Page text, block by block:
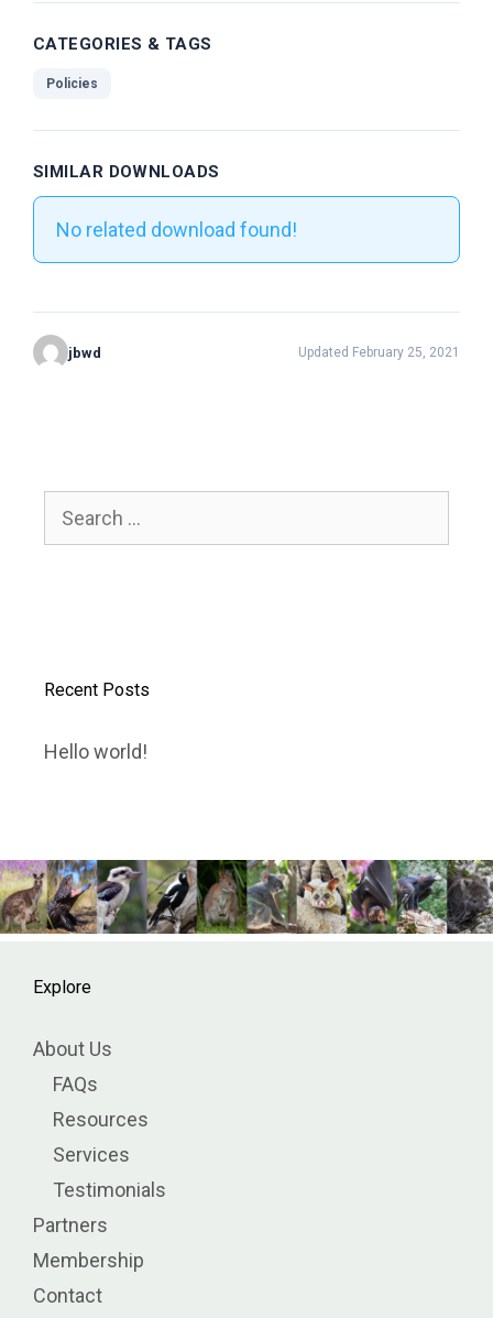
CATEGORIES & TAGS
Policies
SIMILAR DOWNLOADS
No related download found!
jbwd Updated February 25, 2021
Recent Posts
Hello world!
Explore
About Us
FAQs
Resources
Services
Testimonials
Partners
Membership
Contact